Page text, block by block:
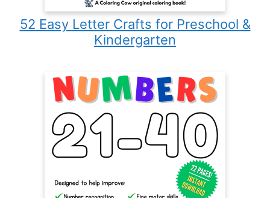
52 Easy Letter Crafts for Preschool &
Kindergarten